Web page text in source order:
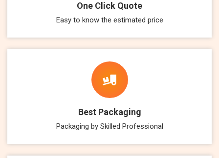
One Click Quote
Easy to know the estimated price
Best Packaging
Packaging by Skilled Professional